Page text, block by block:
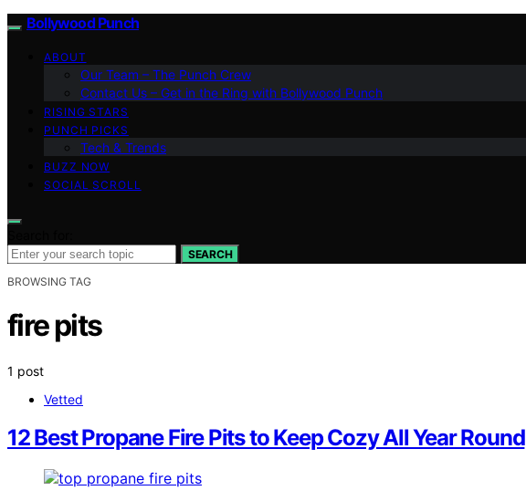
Bollywood Punch
ABOUT
Our Team – The Punch Crew
Contact Us – Get in the Ring with Bollywood Punch
RISING STARS
PUNCH PICKS
Tech & Trends
BUZZ NOW
SOCIAL SCROLL
SEARCH
BROWSING TAG
fire pits
1 post
Vetted
12 Best Propane Fire Pits to Keep Cozy All Year Round